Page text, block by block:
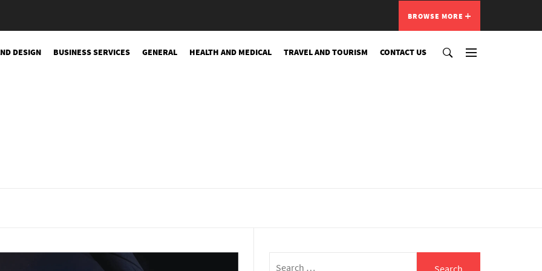
BROWSE MORE
DESIGN BUSINESS SERVICES GENERAL HEALTH AND MEDICAL TRAVEL AND TOURISM CONTACT US